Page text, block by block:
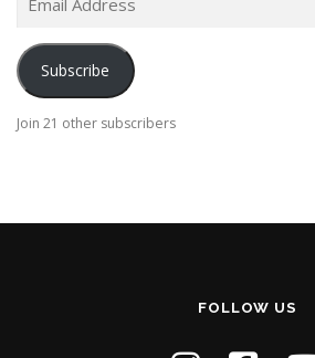
i
l
d
Subscribe
Join 21 other subscribers
FOLLOW US